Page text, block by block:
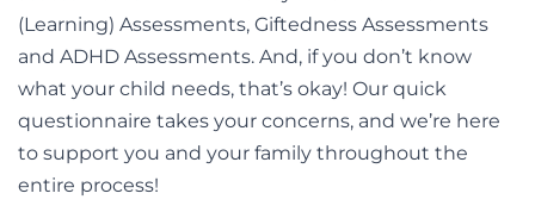
(Learning) Assessments, Giftedness Assessments
and ADHD Assessments. And, if you don’t know
what your child needs, that’s okay! Our quick
questionnaire takes your concerns, and we’re here
to support you and your family throughout the
entire process!